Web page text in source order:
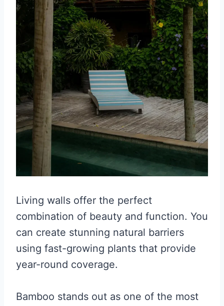
Living walls offer the perfect
combination of beauty and function. You
can create stunning natural barriers
using fast-growing plants that provide
year-round coverage.
Bamboo stands out as one of the most